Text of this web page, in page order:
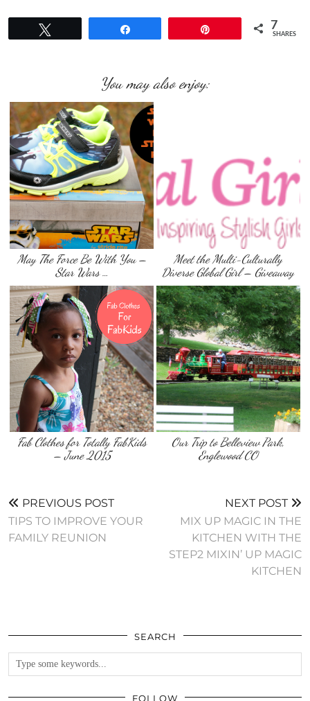
7
SHARES
You may also enjoy:
May The Force Be With You –
Star Wars …
Meet the Multi-Culturally
Diverse Global Girl – Giveaway
Fab Clothes for Totally FabKids
– June 2015
Our Trip to Belleview Park,
Englewood CO
PREVIOUS POST
TIPS TO IMPROVE YOUR
FAMILY REUNION
NEXT POST
MIX UP MAGIC IN THE
KITCHEN WITH THE
STEP2 MIXIN’ UP MAGIC
KITCHEN
SEARCH
FOLLOW